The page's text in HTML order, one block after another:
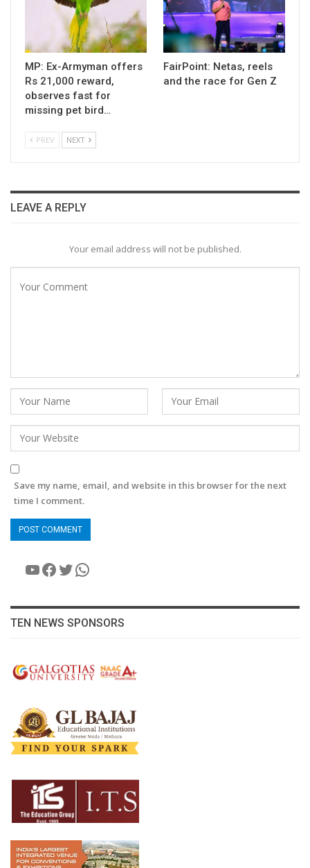
MP: Ex-Armyman offers
Rs 21,000 reward,
observes fast for
missing pet bird…
FairPoint: Netas, reels
and the race for Gen Z
PREV NEXT
LEAVE A REPLY
Your email address will not be published.
Save my name, email, and website in this browser for the next
time I comment.
YouTube
Facebook
Twitter
WhatsApp
TEN NEWS SPONSORS